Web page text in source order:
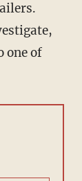
one of